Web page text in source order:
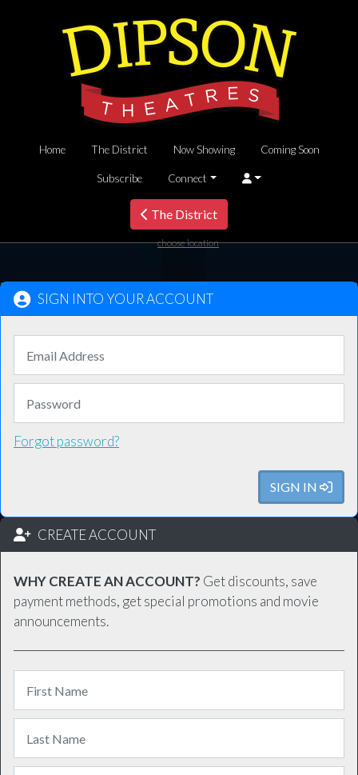
Home The District Now Showing Coming Soon
Subscribe Connect
The District
choose location
SIGN INTO YOUR ACCOUNT
Forgot password?
SIGN IN
CREATE ACCOUNT
WHY CREATE AN ACCOUNT? Get discounts, save
payment methods, get special promotions and movie
announcements.